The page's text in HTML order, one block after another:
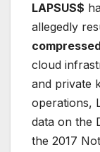
LAPSUS$
allegedly
cloud
and private
operations,
data on the
the 2017